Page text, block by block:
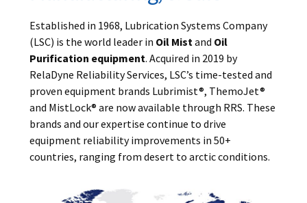
Established in 1968, Lubrication Systems Company
(LSC) is the world leader in Oil Mistand Oil
Purification equipment. Acquired in 2019 by
RelaDyne Reliability Services, LSC’s time-tested and
proven equipment brands Lubrimist®, ThemoJet®
and MistLock® are now available through RRS. These
brands and our expertise continue to drive
equipment reliability improvements in 50+
countries, ranging from desert to arctic conditions.